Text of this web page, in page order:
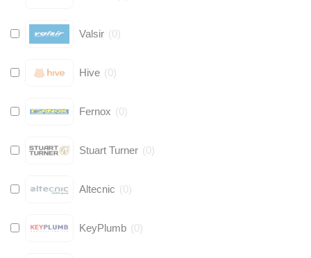
Valsir (0)
Hive (0)
Fernox (0)
Stuart Turner (0)
Altecnic (0)
KeyPlumb (0)